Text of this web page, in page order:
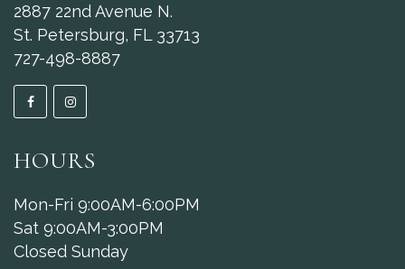
2887 22nd Avenue N.
St. Petersburg, FL 33713
727-498-8887
HOURS
Mon-Fri 9:00AM-6:00PM
Sat 9:00AM-3:00PM
Closed Sunday